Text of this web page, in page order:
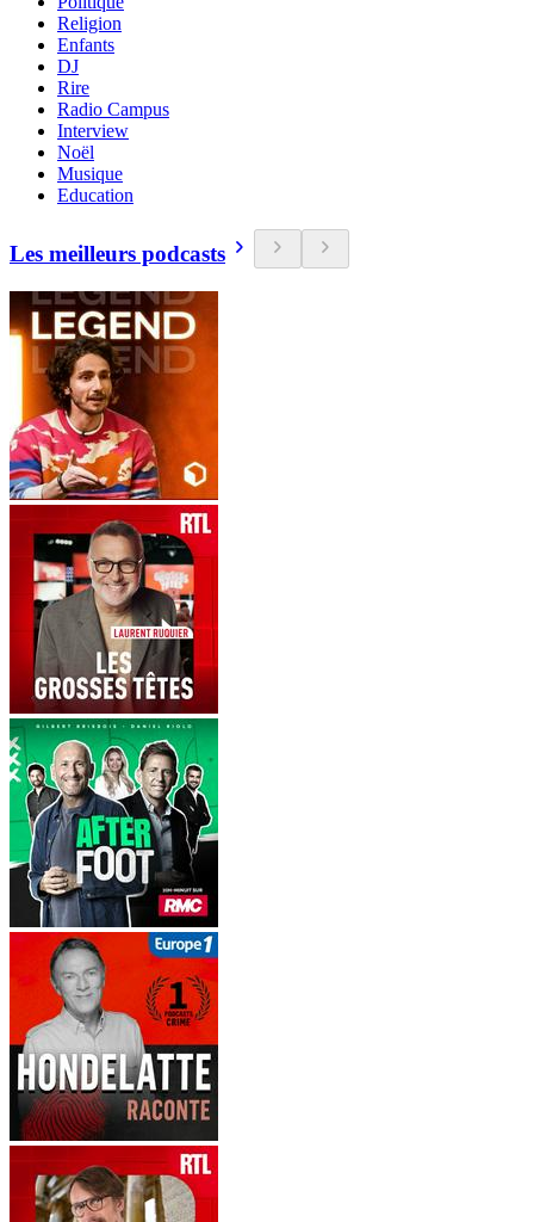
Religion
Enfants
DJ
Rire
Radio Campus
Interview
Noël
Musique
Education
Les meilleurs podcasts